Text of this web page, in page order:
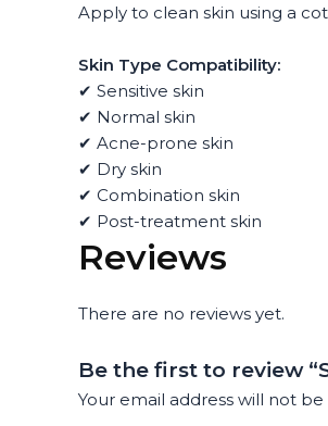
Apply to clean skin using a
Skin Type Compatibility:
✔ Sensitive skin
✔ Normal skin
✔ Acne-prone skin
✔ Dry skin
✔ Combination skin
✔ Post-treatment skin
Reviews
There are no reviews yet.
Be the first to review
Your email address will not